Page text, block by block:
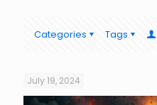
Categories Tags
July 19, 2024